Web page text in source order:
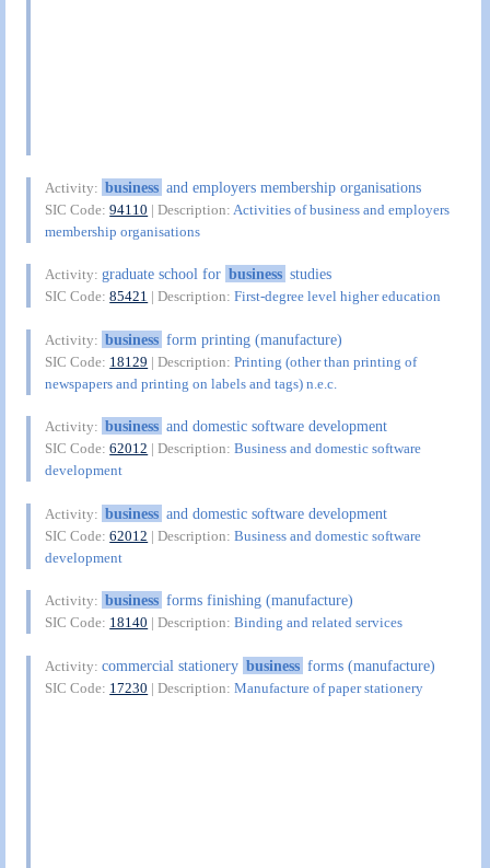
Activity: business and employers membership organisations
SIC Code:94110 | Description: Activities of business and employers
membership organisations
Activity:graduate school for business studies
SIC Code:85421 | Description:First-degree level higher education
Activity: business form printing (manufacture)
SIC Code: 18129 | Description:Printing (other than printing of
newspapers and printing on labels and tags) n.e.c.
Activity: business and domestic software development
SIC Code:62012 | Description:Business and domestic software
development
Activity: business and domestic software development
SIC Code:62012 | Description:Business and domestic software
development
Activity: business forms finishing (manufacture)
SIC Code: 18140 | Description:Binding and related services
Activity:commercial stationery business forms (manufacture)
SIC Code: 17230 | Description:Manufacture of paper stationery